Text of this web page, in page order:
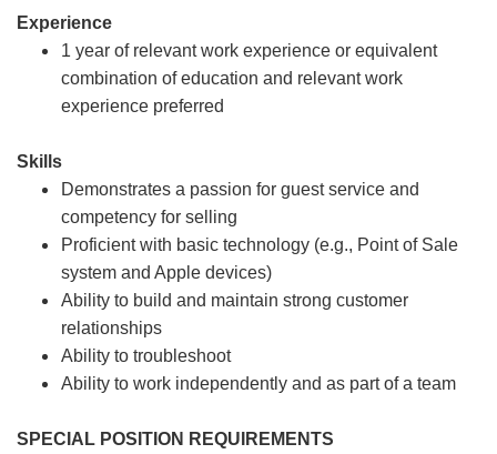
Experience
1 year of relevant work experience or equivalent
combination of education and relevant work
experience preferred
Skills
Demonstrates a passion for guest service and
competency for selling
Proficient with basic technology (e.g., Point of Sale
system and Apple devices)
Ability to build and maintain strong customer
relationships
Ability to troubleshoot
Ability to work independently and as part of a team
SPECIAL POSITION REQUIREMENTS